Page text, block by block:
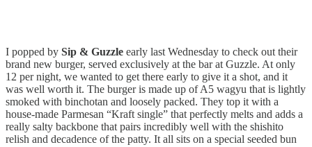
I popped by Sip & Guzzle early last Wednesday to check out their
brand new burger, served exclusively at the bar at Guzzle. At only
12 per night, we wanted to get there early to give it a shot, and it
was well worth it. The burger is made up of A5 wagyu that is lightly
smoked with binchotan and loosely packed. They top it with a
house-made Parmesan “Kraft single” that perfectly melts and adds a
really salty backbone that pairs incredibly well with the shishito
relish and decadence of the patty. It all sits on a special seeded bun